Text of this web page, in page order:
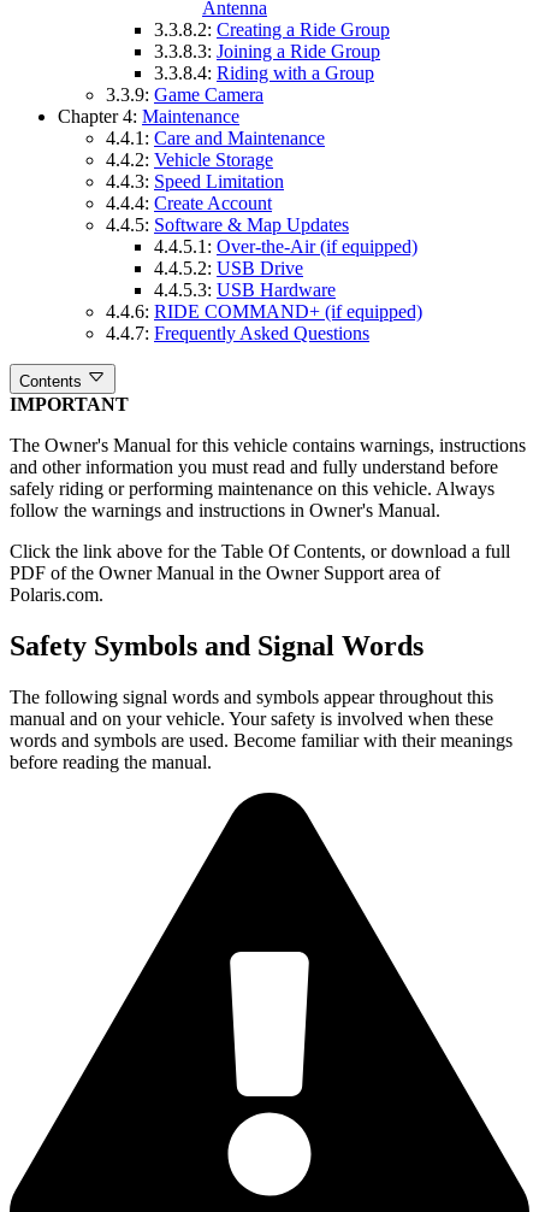
Antenna
3.3.8.2: Creating a Ride Group
3.3.8.3: Joining a Ride Group
3.3.8.4: Riding with a Group
3.3.9: Game Camera
Chapter 4: Maintenance
4.4.1: Care and Maintenance
4.4.2: Vehicle Storage
4.4.3: Speed Limitation
4.4.4: Create Account
4.4.5: Software & Map Updates
4.4.5.1: Over-the-Air (if equipped)
4.4.5.2: USB Drive
4.4.5.3: USB Hardware
4.4.6: RIDE COMMAND+ (if equipped)
4.4.7: Frequently Asked Questions
Contents
IMPORTANT
The Owner's Manual for this vehicle contains warnings, instructions
and other information you must read and fully understand before
safely riding or performing maintenance on this vehicle. Always
follow the warnings and instructions in Owner's Manual.
Click the link above for the Table Of Contents, or download a full
PDF of the Owner Manual in the Owner Support area of
Polaris.com.
Safety Symbols and Signal Words
The following signal words and symbols appear throughout this
manual and on your vehicle. Your safety is involved when these
words and symbols are used. Become familiar with their meanings
before reading the manual.